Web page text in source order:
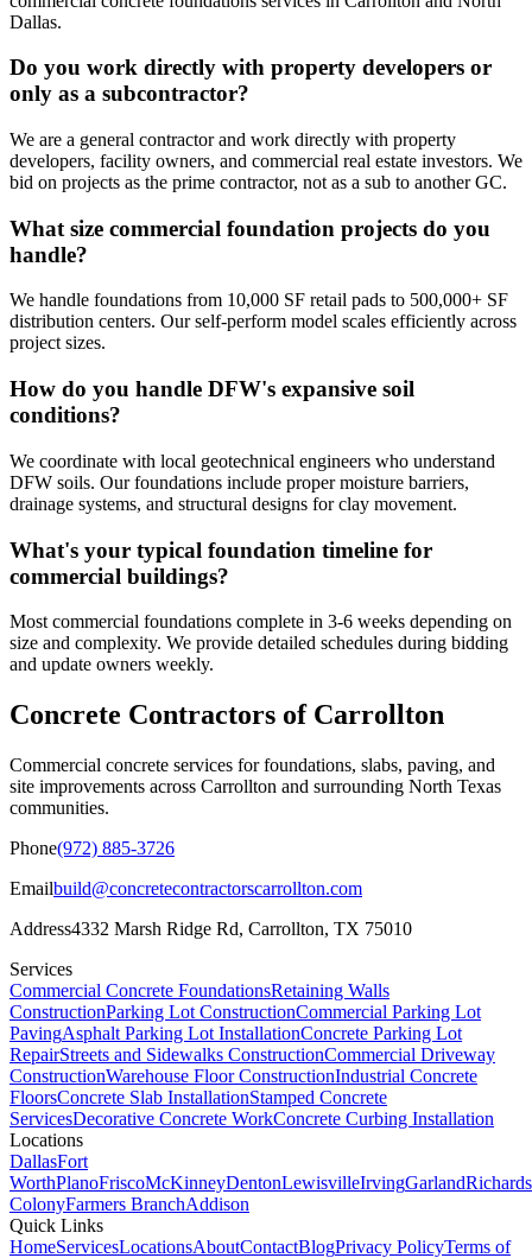
Dallas.
Do you work directly with property developers or
only as a subcontractor?
We are a general contractor and work directly with property
developers, facility owners, and commercial real estate investors. We
bid on projects as the prime contractor, not as a sub to another GC.
What size commercial foundation projects do you
handle?
We handle foundations from 10,000 SF retail pads to 500,000+ SF
distribution centers. Our self-perform model scales efficiently across
project sizes.
How do you handle DFW's expansive soil
conditions?
We coordinate with local geotechnical engineers who understand
DFW soils. Our foundations include proper moisture barriers,
drainage systems, and structural designs for clay movement.
What's your typical foundation timeline for
commercial buildings?
Most commercial foundations complete in 3-6 weeks depending on
size and complexity. We provide detailed schedules during bidding
and update owners weekly.
Concrete Contractors of Carrollton
Commercial concrete services for foundations, slabs, paving, and
site improvements across Carrollton and surrounding North Texas
communities.
Phone(972) 885-3726
Emailbuild@concretecontractorscarrollton.com
Address4332 Marsh Ridge Rd, Carrollton, TX 75010
Services
Commercial Concrete FoundationsRetaining Walls
ConstructionParking Lot ConstructionCommercial Parking Lot
PavingAsphalt Parking Lot InstallationConcrete Parking Lot
RepairStreets and Sidewalks ConstructionCommercial Driveway
ConstructionWarehouse Floor ConstructionIndustrial Concrete
FloorsConcrete Slab InstallationStamped Concrete
ServicesDecorative Concrete WorkConcrete Curbing Installation
Locations
DallasFort
WorthPlanoFriscoMcKinneyDentonLewisvilleIrvingGarland
ColonyFarmers BranchAddison
Quick Links
HomeServicesLocationsAboutContactBlogPrivacy PolicyTerms of